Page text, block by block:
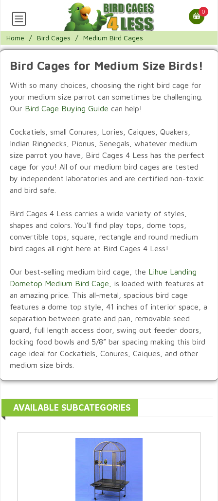
0
Home / Bird Cages / Medium Bird Cages
Bird Cages for Medium Size Birds!
With so many choices, choosing the right bird cage for
your medium size parrot can sometimes be challenging.
Our Bird Cage Buying Guide can help!
Cockatiels, small Conures, Lories, Caiques, Quakers,
Indian Ringnecks, Pionus, Senegals, whatever medium
size parrot you have, Bird Cages 4 Less has the perfect
cage for you! All of our medium bird cages are tested
by independent laboratories and are certified non-toxic
and bird safe.
Bird Cages 4 Less carries a wide variety of styles,
shapes and colors. You'll find play tops, dome tops,
convertible tops, square, rectangle and round medium
bird cages all right here at Bird Cages 4 Less!
Our best-selling medium bird cage, the Lihue Landing
Dometop Medium Bird Cage,
is loaded with features at
an amazing price. This all-metal, spacious bird cage
features a dome top style, 41 inches of interior space, a
separation between grate and pan, removable seed
guard, full length access door, swing out feeder doors,
locking food bowls and 5/8” bar spacing making this bird
cage ideal for Cockatiels, Conures, Caiques, and other
medium size birds.
AVAILABLE SUBCATEGORIES